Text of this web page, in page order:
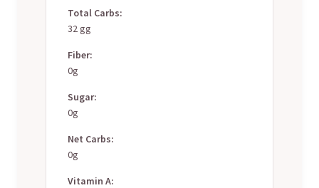
Total Carbs:
32 gg
Fiber:
0g
Sugar:
0g
Net Carbs:
0g
Vitamin A: